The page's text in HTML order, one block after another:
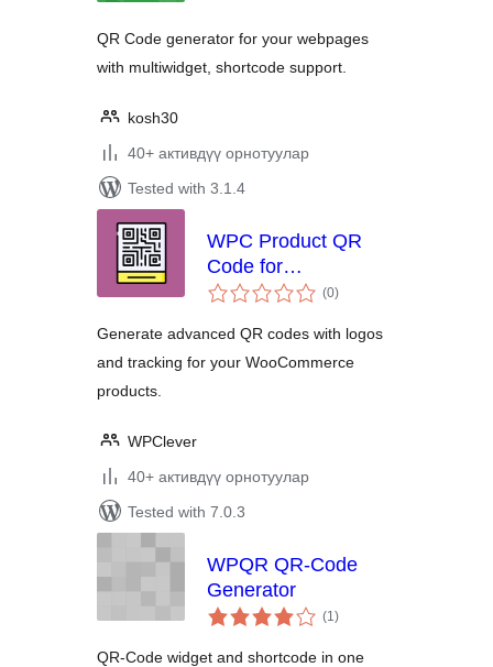
QR Code generator for your webpages
with multiwidget, shortcode support.
kosh30
40+ активдүү орнотуулар
Tested with 3.1.4
WPC Product QR
Code for
WooCommerce
(0total
ratings
)
Generate advanced QR codes with logos
and tracking for your WooCommerce
products.
WPClever
40+ активдүү орнотуулар
Tested with 7.0.3
WPQR QR-Code
Generator
(1total
ratings
)
QR-Code widget and shortcode in one